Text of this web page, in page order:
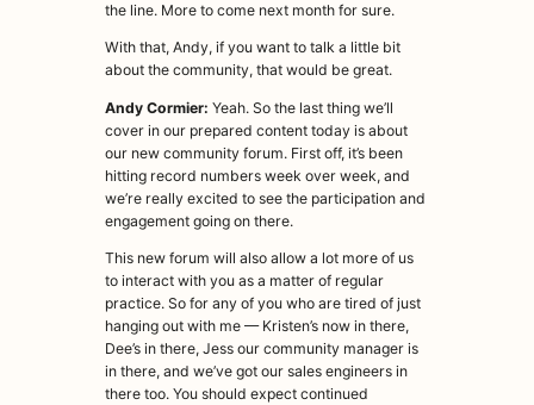
the line. More to come next month for sure.
With that, Andy, if you want to talk a little bit
about the community, that would be great.
Andy Cormier: Yeah. So the last thing we’ll
cover in our prepared content today is about
our new community forum. First off, it’s been
hitting record numbers week over week, and
we’re really excited to see the participation and
engagement going on there.
This new forum will also allow a lot more of us
to interact with you as a matter of regular
practice. So for any of you who are tired of just
hanging out with me — Kristen’s now in there,
Dee’s in there, Jess our community manager is
in there, and we’ve got our sales engineers in
there too. You should expect continued